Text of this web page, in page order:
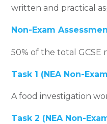
written and practical
Non-Exam
50% of the total GCSE
Task 1 (NEA Non-
A food investigation
Task 2 (NEA Non-